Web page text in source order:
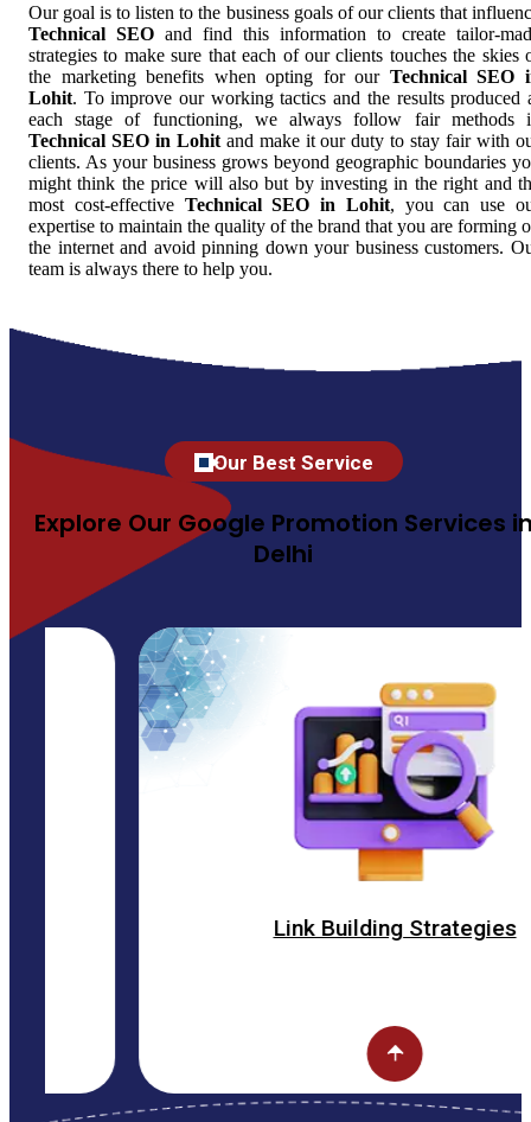
Our goal is to listen to the business goals of our clients that
Technical SEO and find this information to create tailor-
strategies to make sure that each of our clients touches the skies
the marketing benefits when opting for our Technical SEO
Lohit. To improve our working tactics and the results produced
each stage of functioning, we always follow fair methods
Technical SEO in Lohitand make it our duty to stay fair with
clients. As your business grows beyond geographic boundaries
might think the price will also but by investing in the right and
most cost-effective Technical SEO in Lohit, you can use
expertise to maintain the quality of the brand that you are forming
the internet and avoid pinning down your business customers.
team is always there to help you.
Our Best Service
Explore Our Google Promotion Services
Delhi
Link Building Strategies